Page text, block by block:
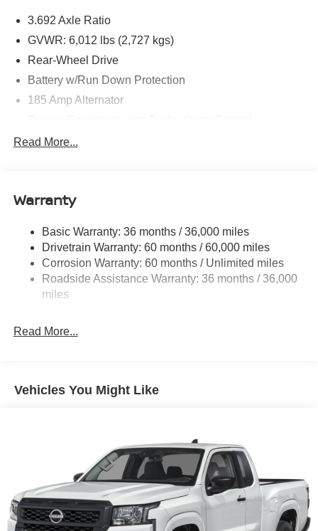
3.692 Axle Ratio
GVWR: 6,012 lbs (2,727 kgs)
Rear-Wheel Drive
Battery w/Run Down Protection
185 Amp Alternator
1590# Maximum Payload
Hydraulic Power-Assist Speed-Sensing Steering
Single Stainless Steel Exhaust
Double Wishbone Front Suspension w/Coil Springs
Solid Axle Rear Suspension w/Leaf Springs
4-Wheel Disc Brakes w/4-Wheel ABS, Front And Rear
Brake Actuated Limited Slip Differential
Read More...
Warranty
Basic Warranty: 36 months / 36,000 miles
Drivetrain Warranty: 60 months / 60,000 miles
Corrosion Warranty: 60 months / Unlimited miles
Roadside Assistance Warranty: 36 months / 36,000
miles
Read More...
Vehicles You Might Like